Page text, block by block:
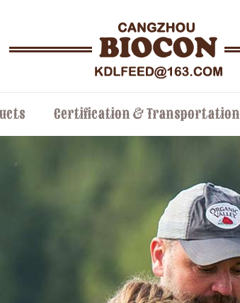
Certification & Transportation